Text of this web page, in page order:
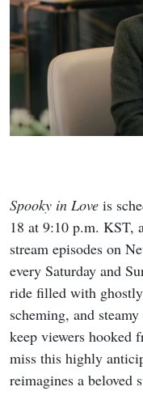
Spooky in Love is
18 at 9:10 p.m. KST,
stream episodes on
every Saturday and
ride filled with
scheming, and
keep viewers hooked
miss this highly
reimagines a beloved